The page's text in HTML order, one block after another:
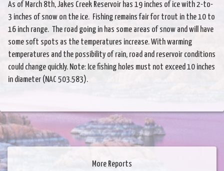
As of March 8th, Jakes Creek Reservoir has 19 inches of ice with 2-to-
3 inches of snow on the ice. Fishing remains fair for trout in the 10 to
16 inch range. The road going in has some areas of snow and will have
some soft spots as the temperatures increase. With warming
temperatures and the possibility of rain, road and reservoir conditions
could change quickly. Note: Ice fishing holes must not exceed 10 inches
in diameter (NAC 503.583).
More Reports